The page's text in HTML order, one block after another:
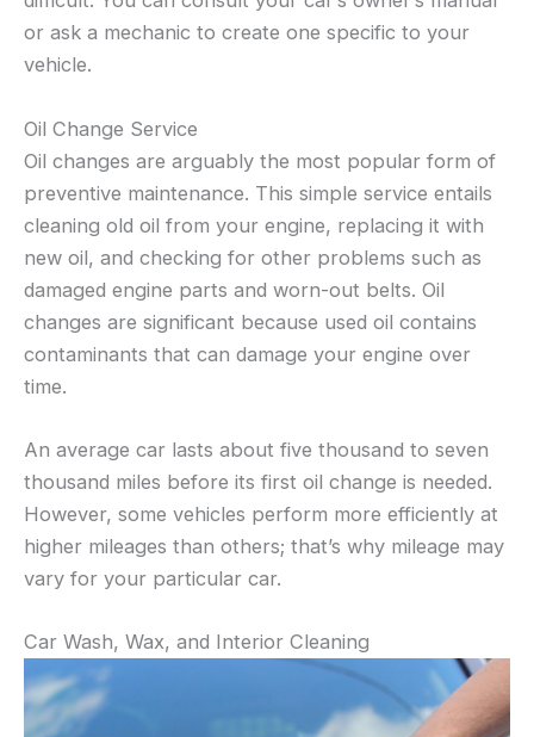
or ask a mechanic to create one specific to your
vehicle.
Oil Change Service
Oil changes are arguably the most popular form of
preventive maintenance. This simple service entails
cleaning old oil from your engine, replacing it with
new oil, and checking for other problems such as
damaged engine parts and worn-out belts. Oil
changes are significant because used oil contains
contaminants that can damage your engine over
time.
An average car lasts about five thousand to seven
thousand miles before its first oil change is needed.
However, some vehicles perform more efficiently at
higher mileages than others; that’s why mileage may
vary for your particular car.
Car Wash, Wax, and Interior Cleaning